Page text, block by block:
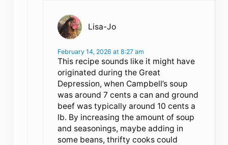
Lisa-Jo
February 14, 2026 at 8:27 am
This recipe sounds like it might have
originated during the Great
Depression, when Campbell’s soup
was around 7 cents a can and ground
beef was typically around 10 cents a
lb. By increasing the amount of soup
and seasonings, maybe adding in
some beans, thrifty cooks could